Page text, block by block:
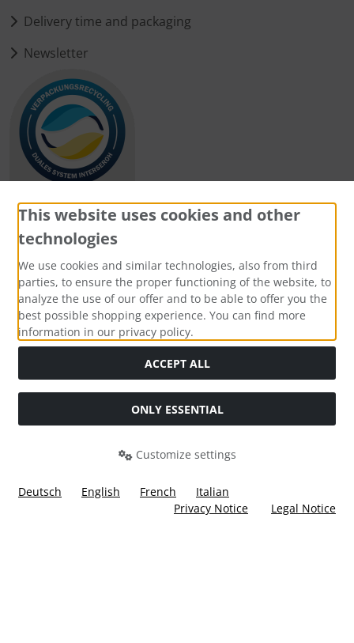
Delivery time and packaging
Newsletter
Payment methods
Social Media
This website uses cookies and other
technologies
We use cookies and similar technologies, also from third
parties, to ensure the proper functioning of the website, to
analyze the use of our offer and to be able to offer you the
best possible shopping experience. You can find more
information in our privacy policy.
ACCEPT ALL
ONLY ESSENTIAL
Customize settings
Deutsch English French
Italian
Privacy Notice
Legal Notice